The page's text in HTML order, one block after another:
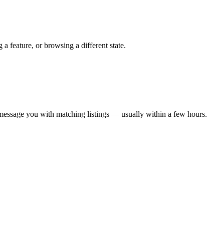
feature, or browsing a different state.
you with matching listings — usually within a few hours.